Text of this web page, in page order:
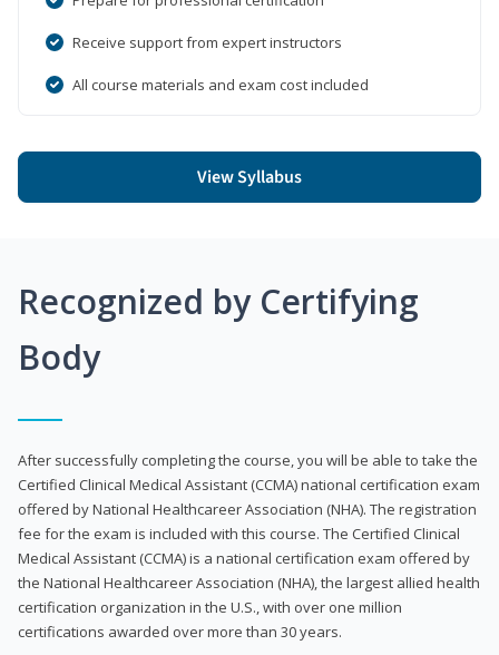
Receive support from expert instructors
All course materials and exam cost included
View Syllabus
Recognized by Certifying
Body
After successfully completing the course, you will be able to take the
Certified Clinical Medical Assistant (CCMA) national certification exam
offered by National Healthcareer Association (NHA). The registration
fee for the exam is included with this course. The Certified Clinical
Medical Assistant (CCMA) is a national certification exam offered by
the National Healthcareer Association (NHA), the largest allied health
certification organization in the U.S., with over one million
certifications awarded over more than 30 years.